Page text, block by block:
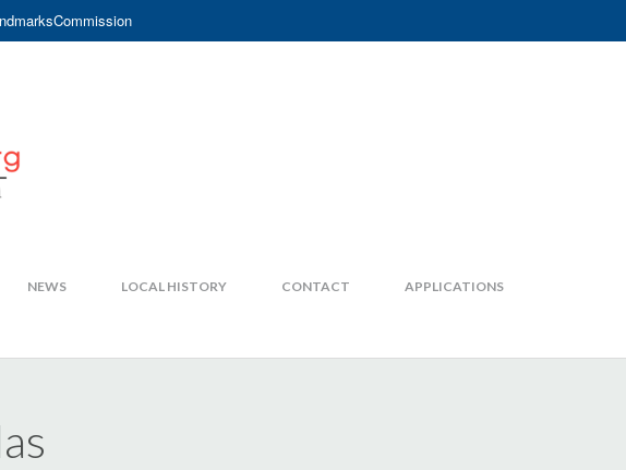
NEWS LOCAL HISTORY CONTACT APPLICATIONS